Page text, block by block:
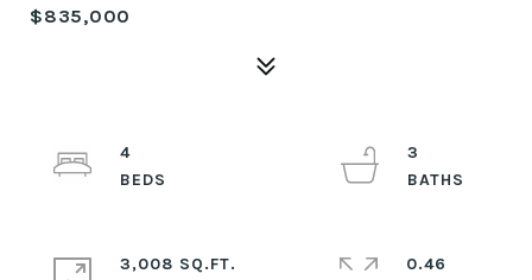
$835,000
4
3
3,008 SQ.FT.
0.46